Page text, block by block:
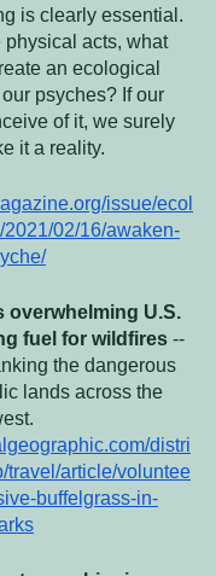
is clearly essential.
physical acts, what
an ecological
psyches? If our
of it, we surely
it a reality.
issue/ecol
02/16/awaken-
overwhelming U.S.
fuel for wildfires --
the dangerous
lands across the
distri
travel/article/voluntee
buffelgrass-in-